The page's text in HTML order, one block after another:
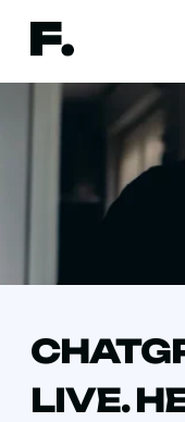
LIVE.